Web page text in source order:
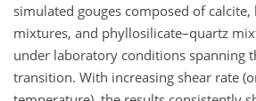
simulated gouges composed of
mixtures, and phyllosilicate–quartz
under laboratory conditions spanning
transition. With increasing shear rate